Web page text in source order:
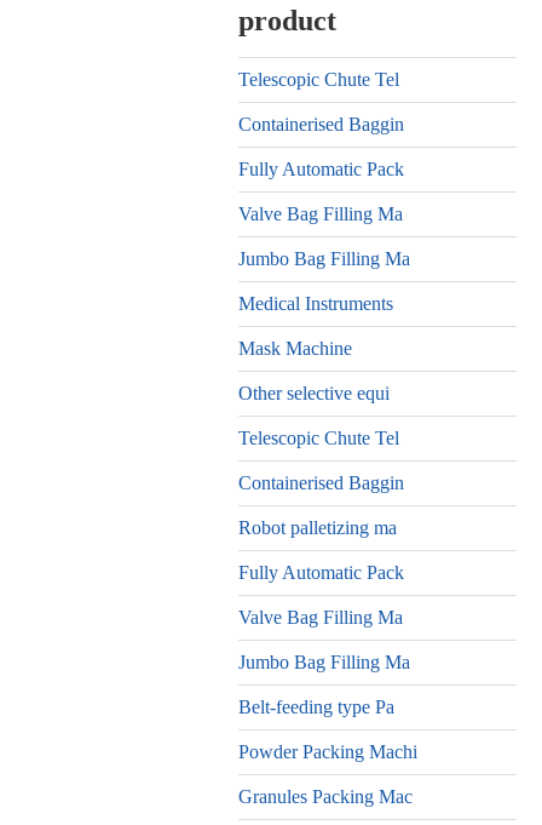
product
Telescopic Chute Tel
Containerised Baggin
Fully Automatic Pack
Valve Bag Filling Ma
Jumbo Bag Filling Ma
Medical Instruments
Mask Machine
Other selective equi
Telescopic Chute Tel
Containerised Baggin
Robot palletizing ma
Fully Automatic Pack
Valve Bag Filling Ma
Jumbo Bag Filling Ma
Belt-feeding type Pa
Powder Packing Machi
Granules Packing Mac